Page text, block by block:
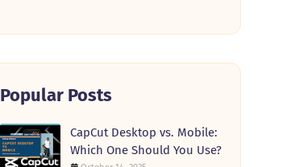
Popular Posts
CapCut Desktop vs. Mobile:
Which One Should You Use?